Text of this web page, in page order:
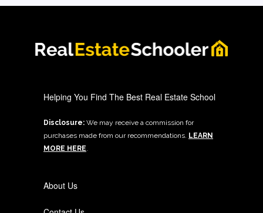
Helping You Find The Best Real Estate School
Disclosure:We may receive a commission for
purchases made from our recommendations. LEARN
MORE HERE
About Us